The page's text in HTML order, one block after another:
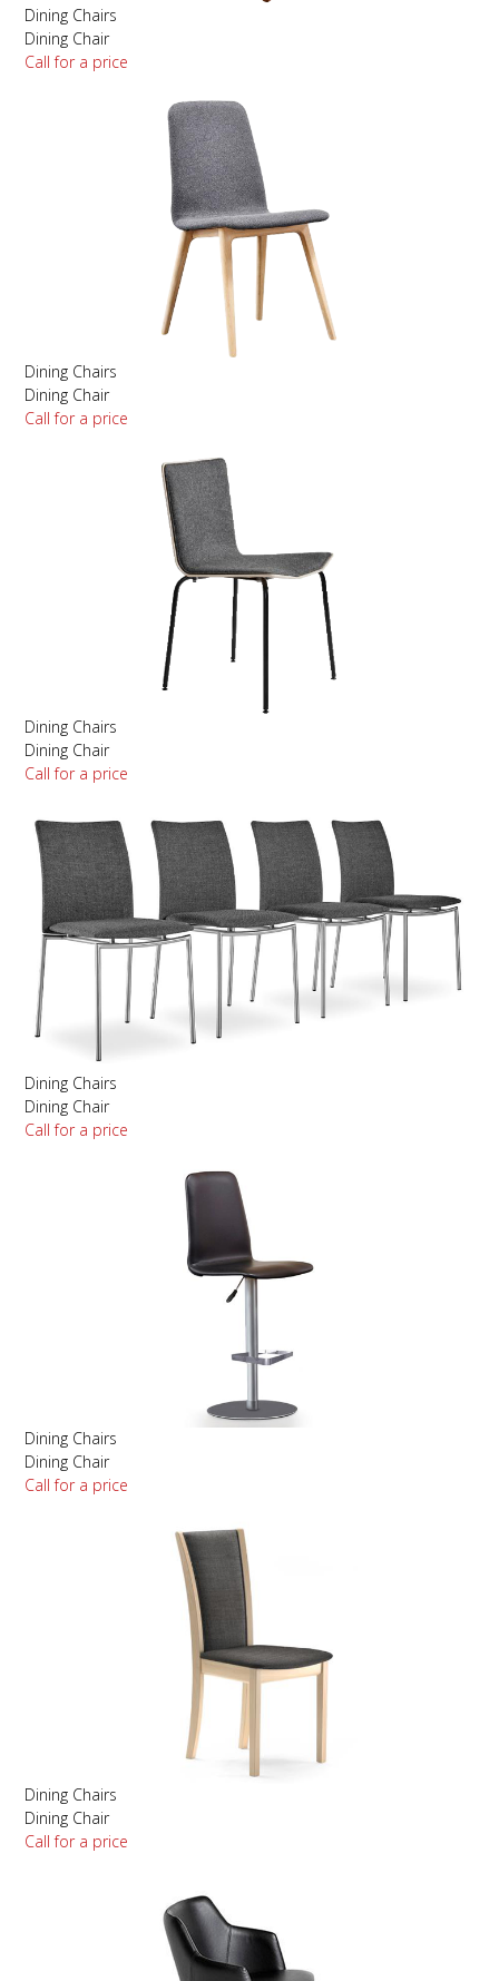
Dining Chairs
Dining Chair
Call for a price
Dining Chairs
Dining Chair
Call for a price
Dining Chairs
Dining Chair
Call for a price
Dining Chairs
Dining Chair
Call for a price
Dining Chairs
Dining Chair
Call for a price
Dining Chairs
Dining Chair
Call for a price